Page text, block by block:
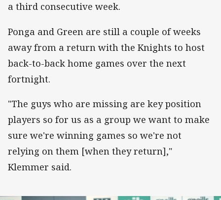
a third consecutive week.
Ponga and Green are still a couple of weeks
away from a return with the Knights to host
back-to-back home games over the next
fortnight.
"The guys who are missing are key position
players so for us as a group we want to make
sure we're winning games so we're not
relying on them [when they return],"
Klemmer said.